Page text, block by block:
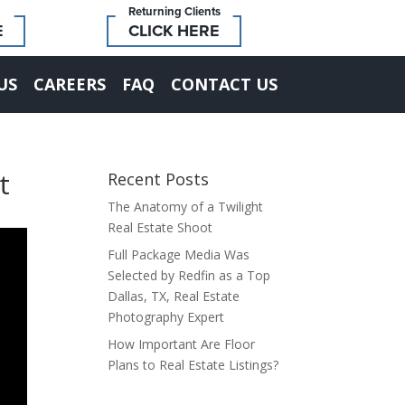
Returning Clients
CLICK HERE
CAREERS FAQ CONTACT US
Recent Posts
The Anatomy of a Twilight
Real Estate Shoot
Full Package Media Was
Selected by Redfin as a Top
Dallas, TX, Real Estate
Photography Expert
How Important Are Floor
Plans to Real Estate Listings?